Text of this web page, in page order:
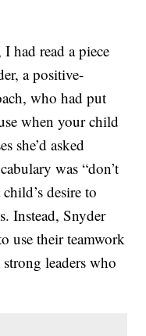
had read a piece
a positive-
who had put
when your child
she’d asked
was “don’t
desire to
Instead, Snyder
use their teamwork
leaders who